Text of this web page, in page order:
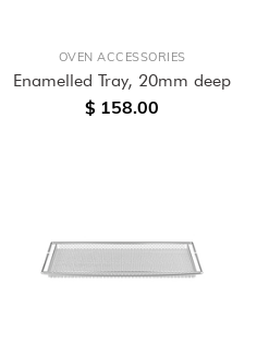
OVEN ACCESSORIES
Enamelled Tray, 20mm deep
$ 158.00